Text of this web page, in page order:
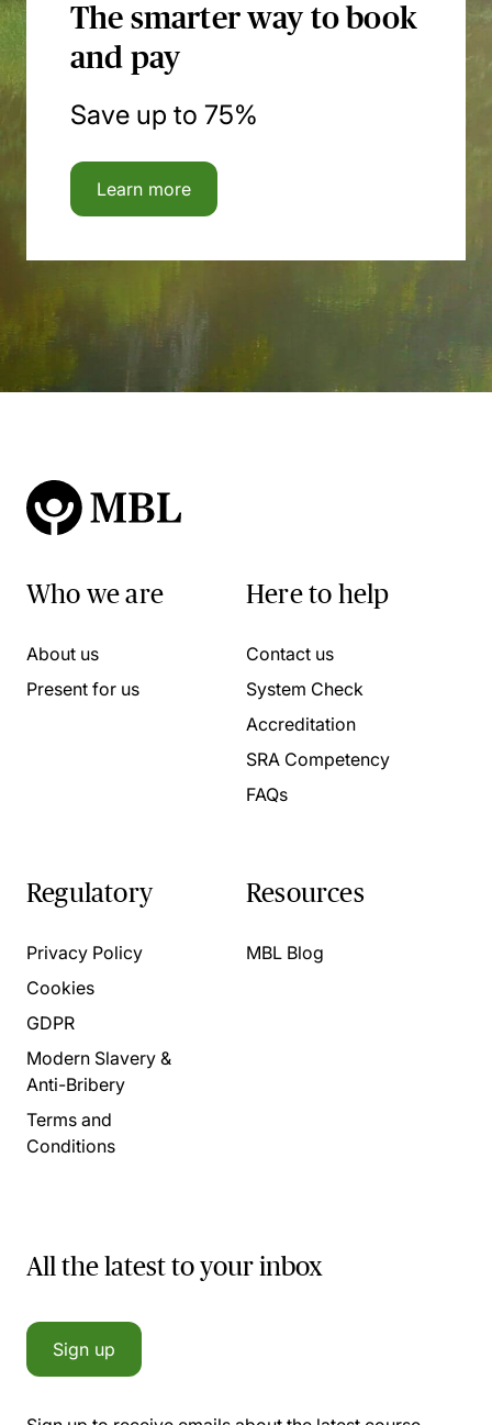
The smarter way to book
and pay
Save up to 75%
Learn more
Who we are
About us
Present for us
Here to help
Contact us
System Check
Accreditation
SRA Competency
FAQs
Regulatory
Privacy Policy
Cookies
GDPR
Modern Slavery &
Anti-Bribery
Terms and
Conditions
Resources
MBL Blog
All the latest to your inbox
Sign up